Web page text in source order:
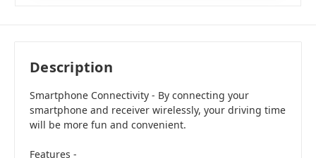
Description
Smartphone Connectivity - By connecting your
smartphone and receiver wirelessly, your driving time
will be more fun and convenient.
Features -